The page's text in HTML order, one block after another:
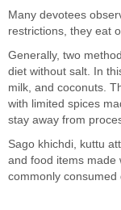
Many devotees
restrictions, they eat
Generally, two
diet without salt. In
milk, and coconuts.
with limited spices
stay away from
Sago khichdi, kuttu
and food items made
commonly consumed